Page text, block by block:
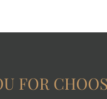
FOR